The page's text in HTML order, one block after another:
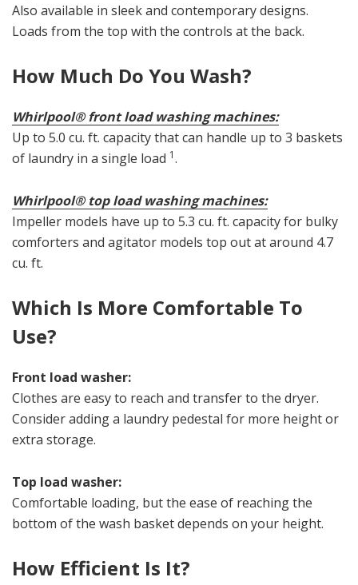
Also available in sleek and contemporary designs.
Loads from the top with the controls at the back.
How Much Do You Wash?
Whirlpool® front load washing machines:
Up to 5.0 cu. ft. capacity that can handle up to 3 baskets
of laundry in a single load 1.
Whirlpool® top load washing machines:
Impeller models have up to 5.3 cu. ft. capacity for bulky
comforters and agitator models top out at around 4.7
cu. ft.
Which Is More Comfortable To
Use?
Front load washer:
Clothes are easy to reach and transfer to the dryer.
Consider adding a laundry pedestal for more height or
extra storage.
Top load washer:
Comfortable loading, but the ease of reaching the
bottom of the wash basket depends on your height.
How Efficient Is It?